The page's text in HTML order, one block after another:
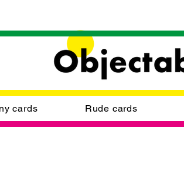
cards Rude cards